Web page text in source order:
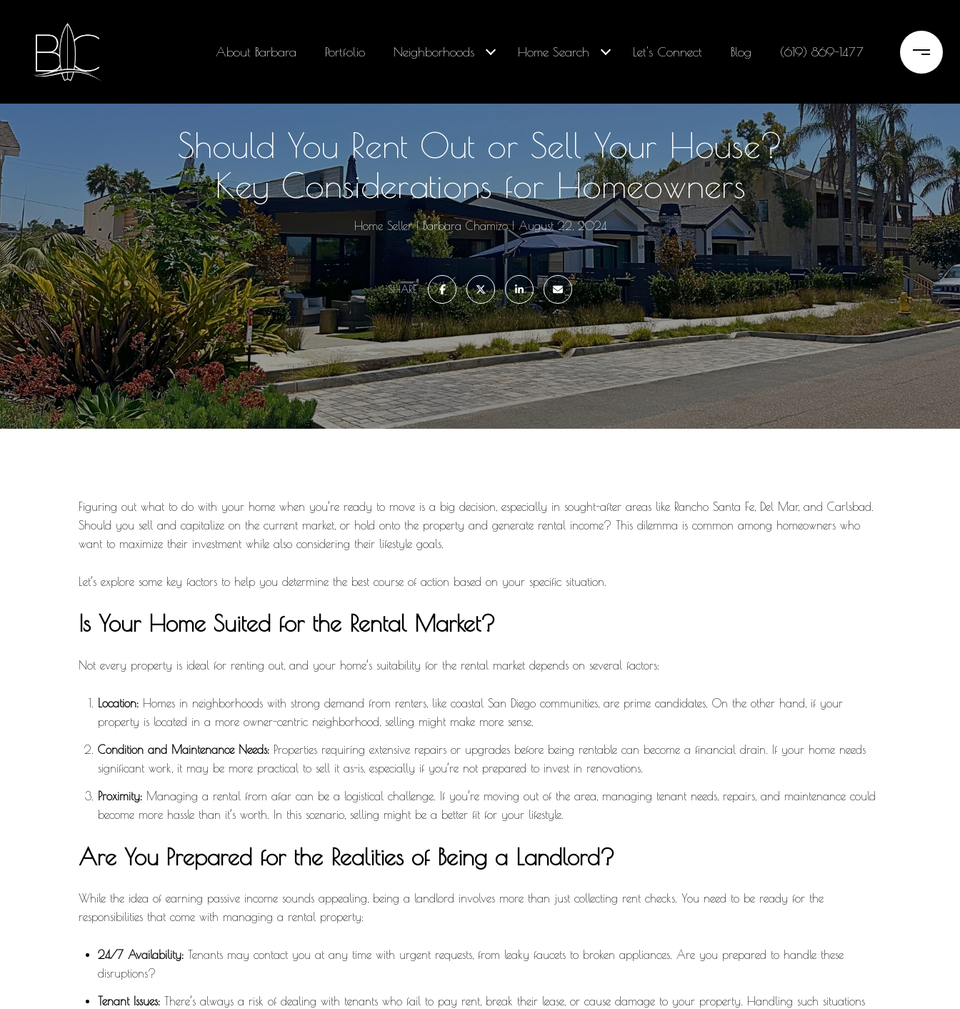
About Barbara Portfolio Neighborhoods Home Search Let's Connect Blog (619) 869-1477
Should You Rent Out or Sell Your House?
Key Considerations for Homeowners
Home Seller Barbara Chamizo August 22, 2024
SHARE
Figuring out what to do with your home when you’re ready to move is a big decision, especially in sought-after areas like Rancho Santa Fe, Del Mar, and Carlsbad.
Should you sell and capitalize on the current market, or hold onto the property and generate rental income? This dilemma is common among homeowners who
want to maximize their investment while also considering their lifestyle goals.
Let’s explore some key factors to help you determine the best course of action based on your specific situation.
Is Your Home Suited for the Rental Market?
Not every property is ideal for renting out, and your home’s suitability for the rental market depends on several factors:
Location:Homes in neighborhoods with strong demand from renters, like coastal San Diego communities, are prime candidates. On the other hand, if your
property is located in a more owner-centric neighborhood, selling might make more sense.
Condition and Maintenance Needs:Properties requiring extensive repairs or upgrades before being rentable can become a financial drain. If your home needs
significant work, it may be more practical to sell it as-is, especially if you’re not prepared to invest in renovations.
Proximity:Managing a rental from afar can be a logistical challenge. If you’re moving out of the area, managing tenant needs, repairs, and maintenance could
become more hassle than it’s worth. In this scenario, selling might be a better fit for your lifestyle.
Are You Prepared for the Realities of Being a Landlord?
While the idea of earning passive income sounds appealing, being a landlord involves more than just collecting rent checks. You need to be ready for the
responsibilities that come with managing a rental property:
24/7 Availability:Tenants may contact you at any time with urgent requests, from leaky faucets to broken appliances. Are you prepared to handle these
disruptions?
Tenant Issues:There’s always a risk of dealing with tenants who fail to pay rent, break their lease, or cause damage to your property. Handling such situations